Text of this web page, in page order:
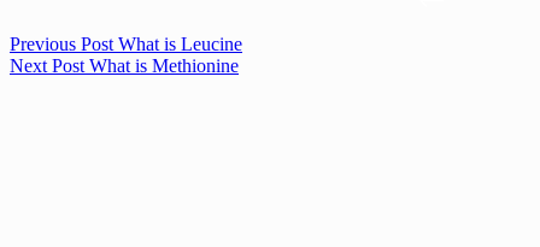
Previous Post What is Leucine
Next Post What is Methionine